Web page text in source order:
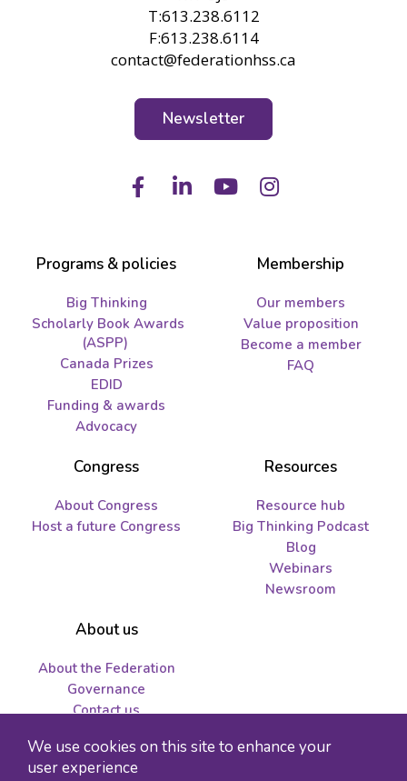
We use cookies on this site to enhance your
user experience
T:613.238.6112
F:613.238.6114
contact@federationhss.ca
Newsletter
FacebookLinkedIn
YoutubeInstagram
Programs & policies
Big Thinking
Scholarly Book Awards
(ASPP)
Canada Prizes
EDID
Funding & awards
Advocacy
Membership
Our members
Value proposition
Become a member
FAQ
Congress
About Congress
Host a future Congress
Resources
Resource hub
Big Thinking Podcast
Blog
Webinars
Newsroom
About us
About the Federation
Governance
Contact us
tenders